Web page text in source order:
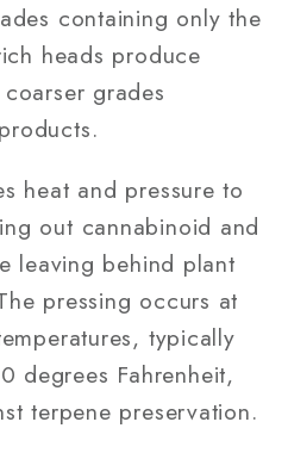
containing only the
heads produce
grades
heat and pressure to
out cannabinoid and
leaving behind plant
pressing occurs at
typically
degrees Fahrenheit,
terpene preservation.